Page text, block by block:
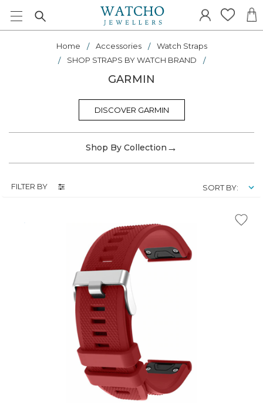
Home Accessories
Watch Straps
SHOP STRAPS BY WATCH BRAND
GARMIN
DISCOVER GARMIN
Shop By Collection →
FILTER BY SORT BY: